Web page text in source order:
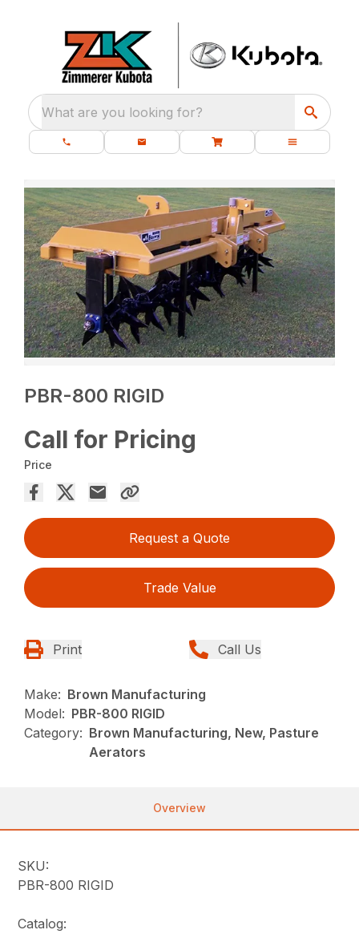
What are you looking for?
PBR-800 RIGID
Call for Pricing
Price
Request a Quote
Trade Value
Print Call Us
Make: Brown Manufacturing
Model: PBR-800 RIGID
Category: Brown Manufacturing, New, Pasture
Aerators
Overview
SKU:
PBR-800 RIGID
Catalog: